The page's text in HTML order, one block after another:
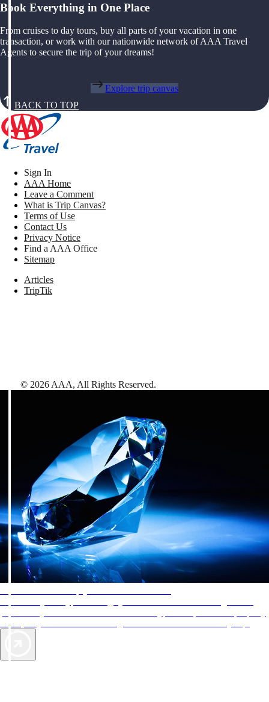
Book Everything in One Place
From cruises to day tours, buy all parts of your vacation in one
transaction, or work with our nationwide network of AAA Travel
Agents to secure the trip of your dreams!
Explore trip canvas
BACK TO TOP
Sign In
AAA Home
Leave a Comment
What is Trip Canvas?
Terms of Use
Contact Us
Privacy Notice
Find a AAA Office
Sitemap
Articles
TripTik
© 2026 AAA, All Rights Reserved.